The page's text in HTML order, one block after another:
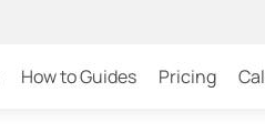
How to Guides Pricing